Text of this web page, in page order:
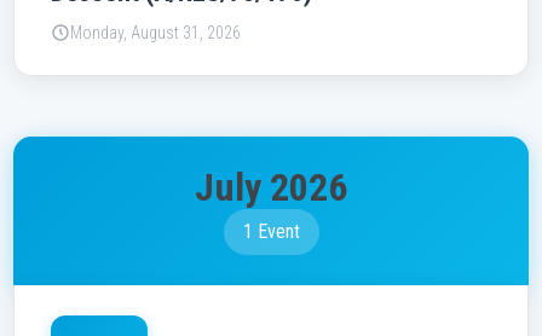
Monday, August 31, 2026
July 2026
1 Event